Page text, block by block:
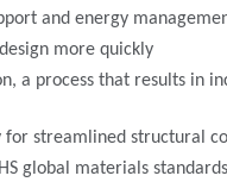
and energy
more quickly
a process that results in
streamlined structural
global materials standards